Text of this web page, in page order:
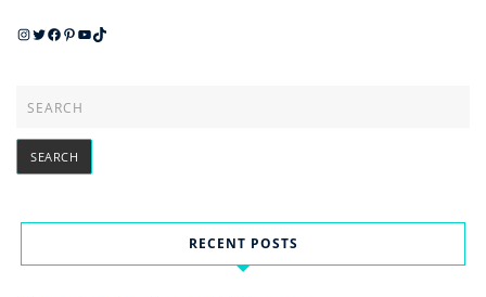
Instagram
Twitter
Facebook
Pinterest
YouTube
TikTok
RECENT POSTS